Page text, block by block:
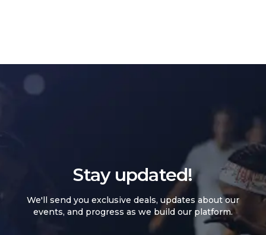
Stay updated!
We'll send you exclusive deals, updates about our
events, and progress as we build our platform.